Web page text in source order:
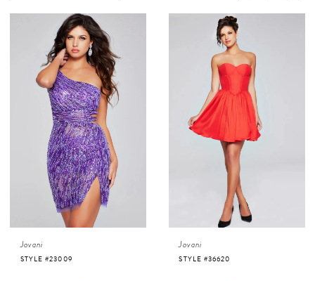
Jovani
STYLE #23009
Jovani
STYLE #36620